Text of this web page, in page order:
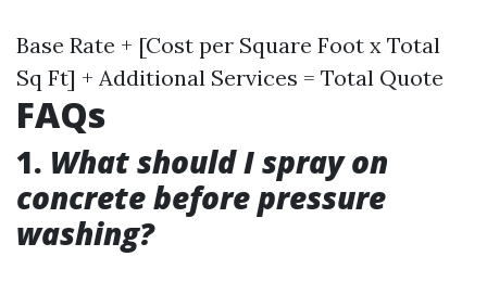
Base Rate + [Cost per Square Foot x Total
Sq Ft] + Additional Services = Total Quote
FAQs
1. What should I spray on
concrete before pressure
washing?